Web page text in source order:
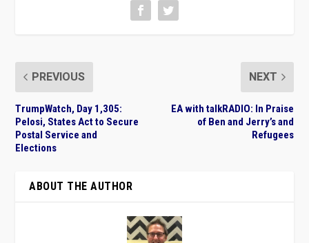
PREVIOUS
TrumpWatch, Day 1,305:
Pelosi, States Act to Secure
Postal Service and
Elections
NEXT
EA with talkRADIO: In Praise
of Ben and Jerry’s and
Refugees
ABOUT THE AUTHOR